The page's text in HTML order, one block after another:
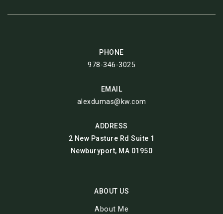
PHONE
978-346-3025
EMAIL
alexdumas@kw.com
ADDRESS
2 New Pasture Rd Suite 1
Newburyport, MA 01950
ABOUT US
About Me